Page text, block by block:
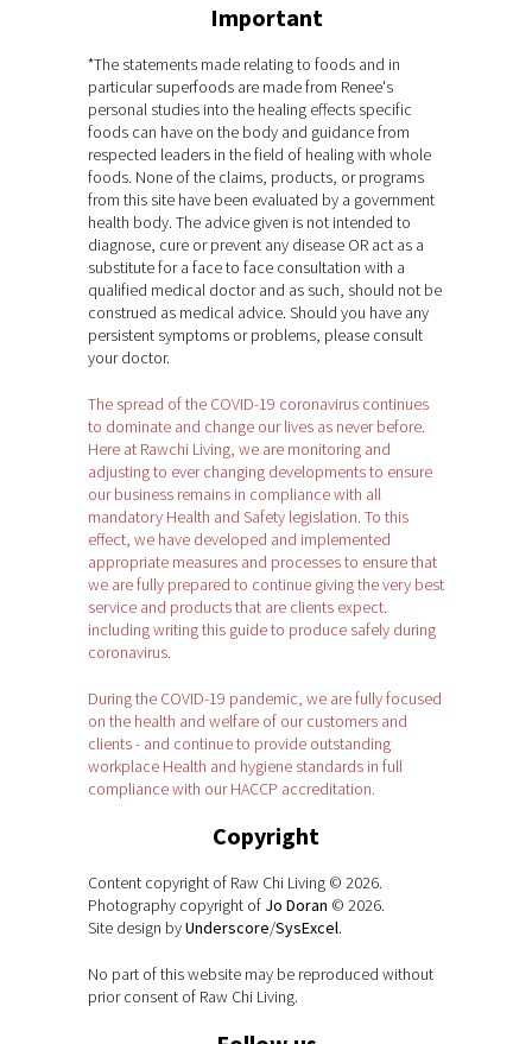
Important
*The statements made relating to foods and in
particular superfoods are made from Renee's
personal studies into the healing effects specific
foods can have on the body and guidance from
respected leaders in the field of healing with whole
foods. None of the claims, products, or programs
from this site have been evaluated by a government
health body. The advice given is not intended to
diagnose, cure or prevent any disease OR act as a
substitute for a face to face consultation with a
qualified medical doctor and as such, should not be
construed as medical advice. Should you have any
persistent symptoms or problems, please consult
your doctor.
The spread of the COVID-19 coronavirus continues
to dominate and change our lives as never before.
Here at Rawchi Living, we are monitoring and
adjusting to ever changing developments to ensure
our business remains in compliance with all
mandatory Health and Safety legislation. To this
effect, we have developed and implemented
appropriate measures and processes to ensure that
we are fully prepared to continue giving the very best
service and products that are clients expect.
including writing this guide to produce safely during
coronavirus.
During the COVID-19 pandemic, we are fully focused
on the health and welfare of our customers and
clients - and continue to provide outstanding
workplace Health and hygiene standards in full
compliance with our HACCP accreditation.
Copyright
Content copyright of Raw Chi Living © 2026.
Photography copyright of Jo Doran © 2026.
Site design byUnderscore/SysExcel.
No part of this website may be reproduced without
prior consent of Raw Chi Living.